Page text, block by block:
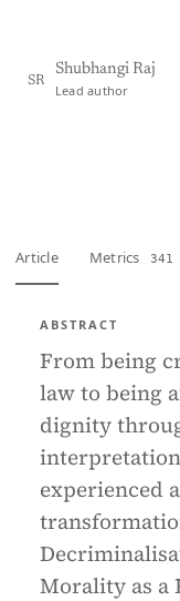
SR
Shubhangi Raj
Lead author
Article Metrics 341
ABSTRACT
From being
law to being
dignity
experienced
Morality as a